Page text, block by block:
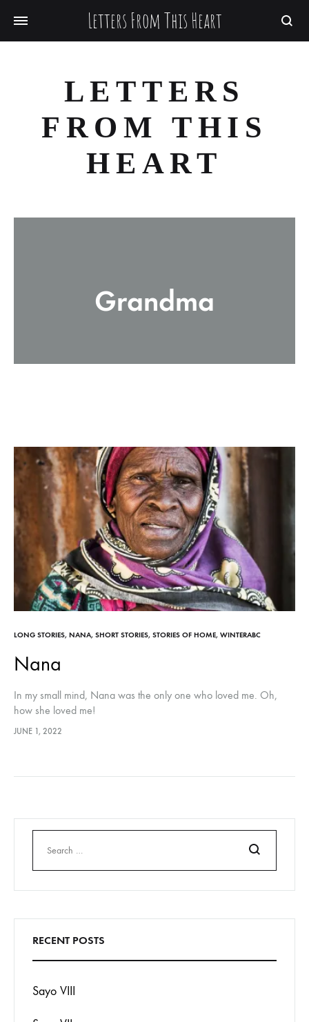
Letters From This Heart
LETTERS
FROM THIS
HEART
Grandma
LONG STORIES, NANA, SHORT STORIES, STORIES OF HOME, WINTERABC
Nana
In my small mind, Nana was the only one who loved me. Oh,
how she loved me!
JUNE 1, 2022
Search
RECENT POSTS
Sayo VIII